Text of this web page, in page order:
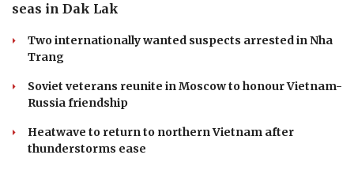
seas in Dak Lak
Two internationally wanted suspects arrested in Nha
Trang
Soviet veterans reunite in Moscow to honour Vietnam-
Russia friendship
Heatwave to return to northern Vietnam after
thunderstorms ease